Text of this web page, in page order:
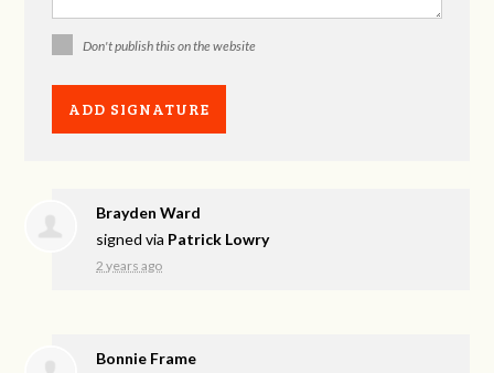
Don't publish this on the website
Brayden Ward
signed via Patrick Lowry
2 years ago
Bonnie Frame